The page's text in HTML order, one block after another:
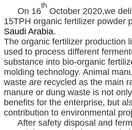
On 16
th
October 2020,we
15TPH organic fertilizer powder
Saudi Arabia.
The organic fertilizer production
used to process different
substance into bio-organic
molding technology. Animal
waste are recycled as the main
manure or dung waste is not
benefits for the enterprise, but
contribution to environmental
After safety disposal and